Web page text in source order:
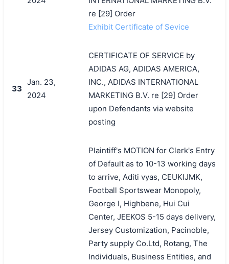
re [29] Order
Exhibit Certificate of Sevice
33
Jan. 23,
2024
CERTIFICATE OF SERVICE by
ADIDAS AG, ADIDAS AMERICA,
INC., ADIDAS INTERNATIONAL
MARKETING B.V. re [29] Order
upon Defendants via website
posting
Plaintiff's MOTION for Clerk's Entry
of Default as to 10-13 working days
to arrive, Aditi vyas, CEUKIJMK,
Football Sportswear Monopoly,
George I, Highbene, Hui Cui
Center, JEEKOS 5-15 days delivery,
Jersey Customization, Pacinoble,
Party supply Co.Ltd, Rotang, The
Individuals, Business Entities, and